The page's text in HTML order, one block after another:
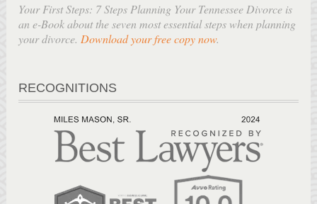
Your First Steps: 7 Steps Planning Your Tennessee Divorce is
an e-Book about the seven most essential steps when planning
your divorce. Download your free copy now.
RECOGNITIONS